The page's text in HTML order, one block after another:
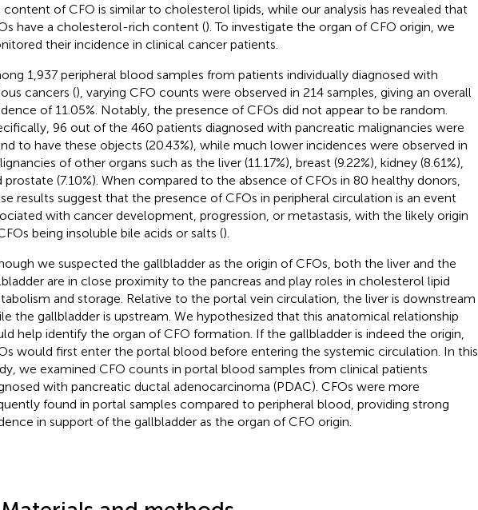
content of CFO is similar to cholesterol lipids, while our analysis has revealed that
have a cholesterol-rich content (). To investigate the organ of CFO origin, we
their incidence in clinical cancer patients.
1,937 peripheral blood samples from patients individually diagnosed with
cancers (), varying CFO counts were observed in 214 samples, giving an overall
of 11.05%. Notably, the presence of CFOs did not appear to be random.
96 out of the 460 patients diagnosed with pancreatic malignancies were
to have these objects (20.43%), while much lower incidences were observed in
of other organs such as the liver (11.17%), breast (9.22%), kidney (8.61%),
prostate (7.10%). When compared to the absence of CFOs in 80 healthy donors,
results suggest that the presence of CFOs in peripheral circulation is an event
with cancer development, progression, or metastasis, with the likely origin
being insoluble bile acids or salts ().
we suspected the gallbladder as the origin of CFOs, both the liver and the
are in close proximity to the pancreas and play roles in cholesterol lipid
and storage. Relative to the portal vein circulation, the liver is downstream
the gallbladder is upstream. We hypothesized that this anatomical relationship
help identify the organ of CFO formation. If the gallbladder is indeed the origin,
would first enter the portal blood before entering the systemic circulation. In this
we examined CFO counts in portal blood samples from clinical patients
with pancreatic ductal adenocarcinoma (PDAC). CFOs were more
found in portal samples compared to peripheral blood, providing strong
in support of the gallbladder as the organ of CFO origin.